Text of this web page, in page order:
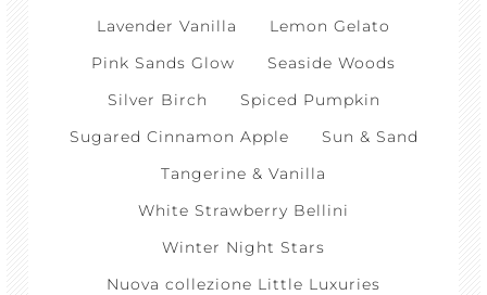
Lavender Vanilla
Lemon Gelato
Pink Sands Glow
Seaside Woods
Silver Birch
Spiced Pumpkin
Sugared Cinnamon Apple
Sun & Sand
Tangerine & Vanilla
White Strawberry Bellini
Winter Night Stars
Nuova collezione Little Luxuries